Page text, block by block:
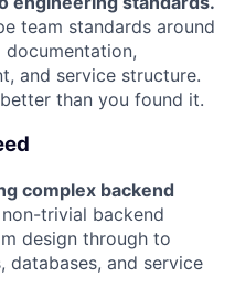
team standards around
documentation,
and service structure.
than you found it.
complex backend
trivial backend
design through to
databases, and service